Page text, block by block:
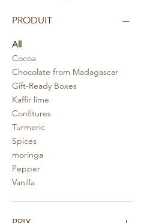
PRODUIT
All
Cocoa
Chocolate from Madagascar
Gift-Ready Boxes
Kaffir lime
Confitures
Turmeric
Spices
moringa
Pepper
Vanilla